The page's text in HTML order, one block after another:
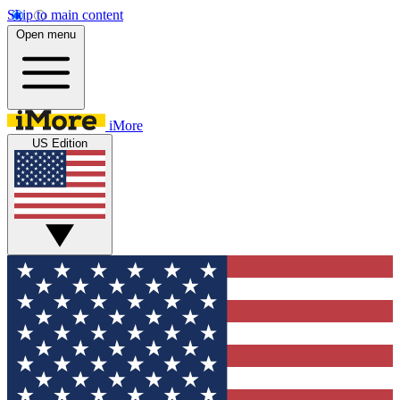
Skip to main content
Open menu
iMore
US Edition